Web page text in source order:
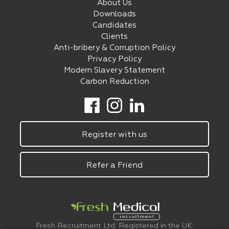
About Us
Downloads
Candidates
Clients
Anti-bribery & Corruption Policy
Privacy Policy
Modern Slavery Statement
Carbon Reduction
Register with us
Refer a Friend
Fresh Recruitment Ltd. Registered in the UK: